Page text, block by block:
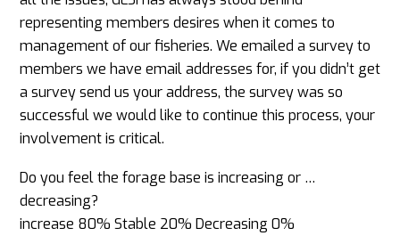
representing members desires when it comes to
management of our fisheries. We emailed a survey to
members we have email addresses for, if you didn’t get
a survey send us your address, the survey was so
successful we would like to continue this process, your
involvement is critical.
Do you feel the forage base is increasing or …
decreasing?
increase 80% Stable 20% Decreasing 0%